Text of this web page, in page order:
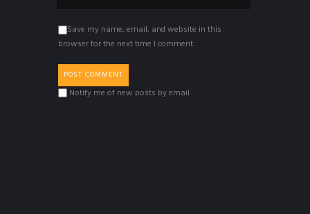
Save my name, email, and website in this
browser for the next time I comment.
Notify me of new posts by email.